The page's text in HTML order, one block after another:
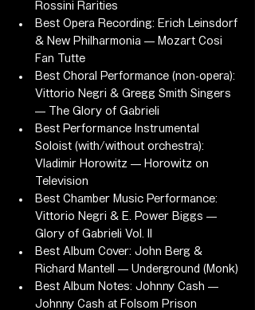
Rossini Rarities
Best Opera Recording: Erich Leinsdorf
& New Philharmonia — Mozart Cosi
Fan Tutte
Best Choral Performance (non-opera):
Vittorio Negri & Gregg Smith Singers
— The Glory of Gabrieli
Best Performance Instrumental
Soloist (with/without orchestra):
Vladimir Horowitz — Horowitz on
Television
Best Chamber Music Performance:
Vittorio Negri & E. Power Biggs —
Glory of Gabrieli Vol. II
Best Album Cover: John Berg &
Richard Mantell — Underground (Monk)
Best Album Notes: Johnny Cash —
Johnny Cash at Folsom Prison